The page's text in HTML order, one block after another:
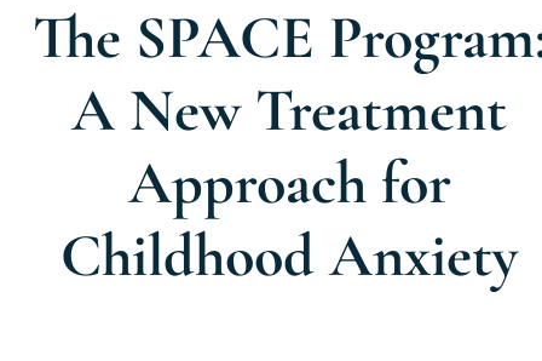
The SPACE
A New Treatment
Approach for
Childhood Anxiety